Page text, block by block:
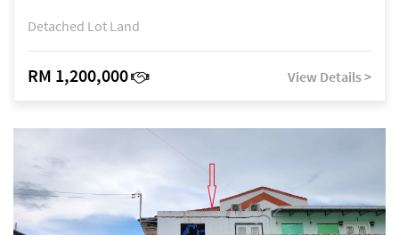
Detached Lot Land
RM 1,200,000 View Details >